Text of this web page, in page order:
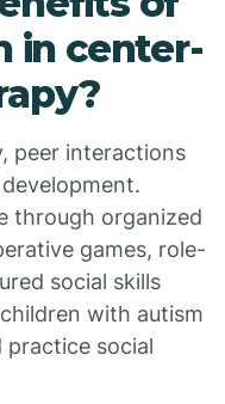
in center-
peer interactions
through organized
games, role-
social skills
with autism
practice social